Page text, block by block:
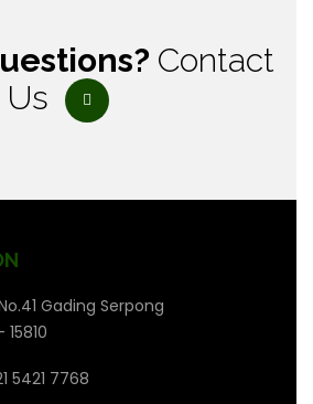
Contact
Us
Gading Serpong
5421 7768